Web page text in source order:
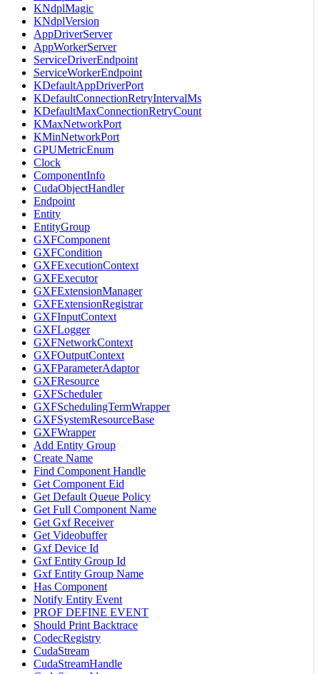
KNdplMagic
KNdplVersion
AppDriverServer
AppWorkerServer
ServiceDriverEndpoint
ServiceWorkerEndpoint
KDefaultAppDriverPort
KDefaultConnectionRetryIntervalMs
KDefaultMaxConnectionRetryCount
KMaxNetworkPort
KMinNetworkPort
GPUMetricEnum
Clock
ComponentInfo
CudaObjectHandler
Endpoint
Entity
EntityGroup
GXFComponent
GXFCondition
GXFExecutionContext
GXFExecutor
GXFExtensionManager
GXFExtensionRegistrar
GXFInputContext
GXFLogger
GXFNetworkContext
GXFOutputContext
GXFParameterAdaptor
GXFResource
GXFScheduler
GXFSchedulingTermWrapper
GXFSystemResourceBase
GXFWrapper
Add Entity Group
Create Name
Find Component Handle
Get Component Eid
Get Default Queue Policy
Get Full Component Name
Get Gxf Receiver
Get Videobuffer
Gxf Device Id
Gxf Entity Group Id
Gxf Entity Group Name
Has Component
Notify Entity Event
PROF DEFINE EVENT
Should Print Backtrace
CodecRegistry
CudaStream
CudaStreamHandle